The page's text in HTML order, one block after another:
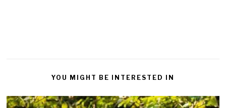
YOU MIGHT BE INTERESTED IN